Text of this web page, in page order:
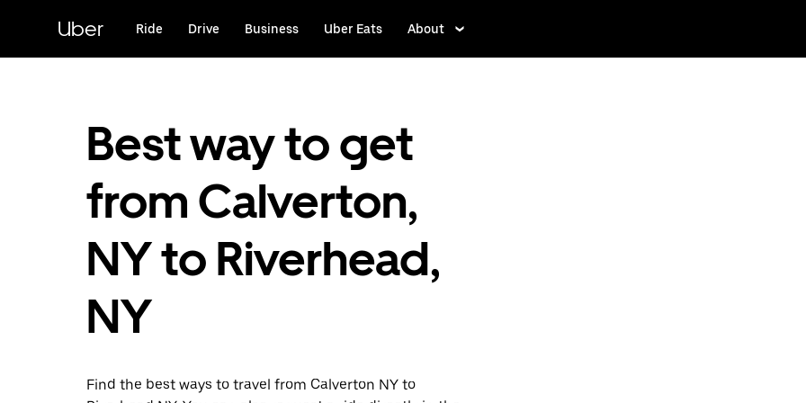
content
Uber Ride Drive Business Uber Eats About
Best way to get
from Calverton,
NY to Riverhead,
NY
Find the best ways to travel from Calverton NY to